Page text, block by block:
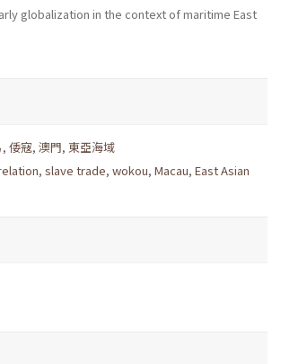
globalization in the context of maritime East
, 倭寇, 澳門, 東亞海域
, slave trade, wokou, Macau, East Asian